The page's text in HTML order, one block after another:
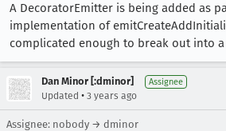
A DecoratorEmitter is being added as
implementation of
complicated enough to break out into
Dan Minor [:dminor] Assignee
Updated • 3 years ago
Assignee: nobody → dminor